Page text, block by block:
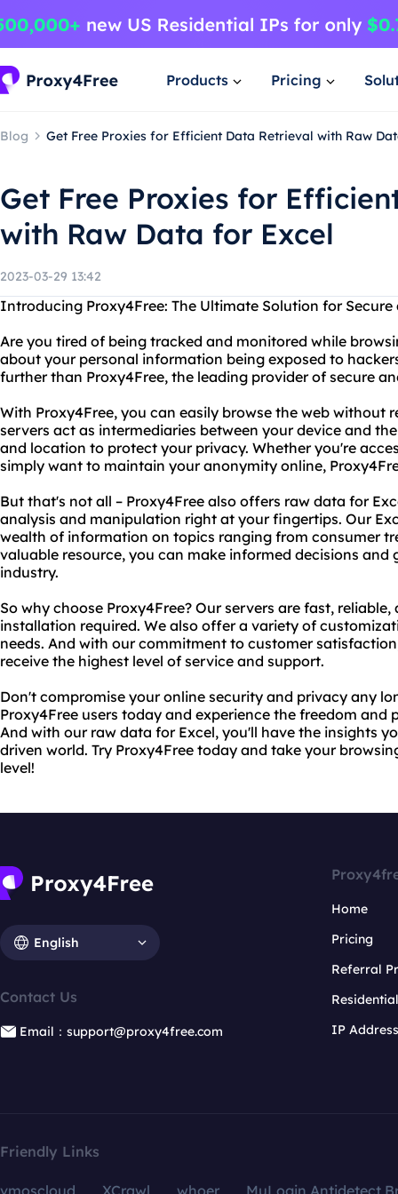
Products Pricing
Blog Get Free Proxies for Efficient Data Retrieval with Raw
Get Free Proxies for
with Raw Data for Excel
2023-03-29 13:42
Introducing Proxy4Free: The Ultimate Solution for
Are you tired of being tracked and monitored while
about your personal information being exposed to
further than Proxy4Free, the leading provider of secure
With Proxy4Free, you can easily browse the web without
servers act as intermediaries between your device and
and location to protect your privacy. Whether you're
simply want to maintain your anonymity online,
But that's not all – Proxy4Free also offers raw data for
analysis and manipulation right at your fingertips. Our
wealth of information on topics ranging from consumer
valuable resource, you can make informed decisions and
industry.
So why choose Proxy4Free? Our servers are fast,
installation required. We also offer a variety of
needs. And with our commitment to customer
receive the highest level of service and support.
Don't compromise your online security and privacy any
Proxy4Free users today and experience the freedom
And with our raw data for Excel, you'll have the insights
driven world. Try Proxy4Free today and take your
level!
English
Contact Us
Email：support@proxy4free.com
Home
Pricing
Referral
IP
Friendly Links
vmoscloud XCrawl whoer
MuLogin Antidetect